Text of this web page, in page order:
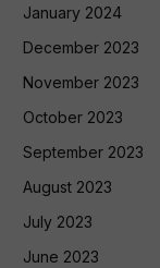
January 2024
December 2023
November 2023
October 2023
September 2023
August 2023
July 2023
June 2023